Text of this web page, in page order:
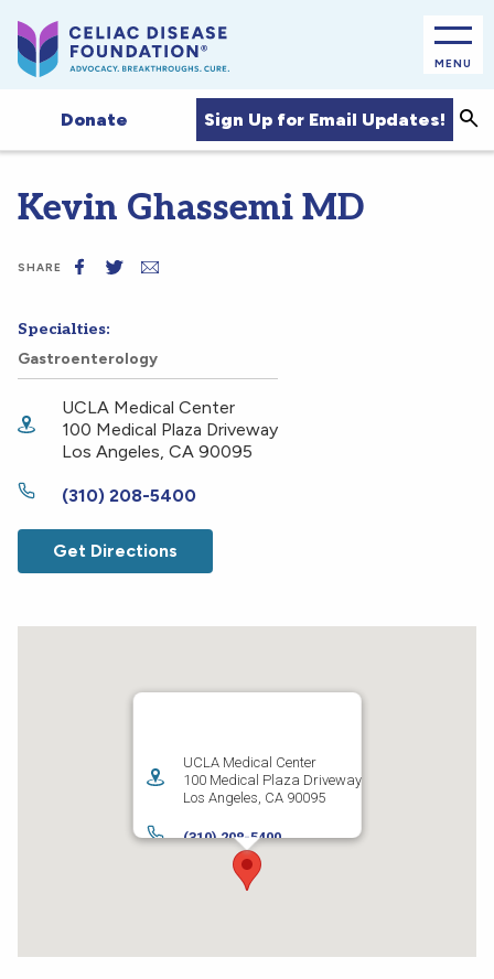
MENU
Donate Sign Up for Email Updates!
Kevin Ghassemi MD
SHARE
Specialties:
Gastroenterology
UCLA Medical Center
100 Medical Plaza Driveway
Los Angeles, CA 90095
(310) 208-5400
Get Directions
UCLA Medical Center
100 Medical Plaza Driveway
Los Angeles, CA 90095
(310) 208-5400
Get Directions